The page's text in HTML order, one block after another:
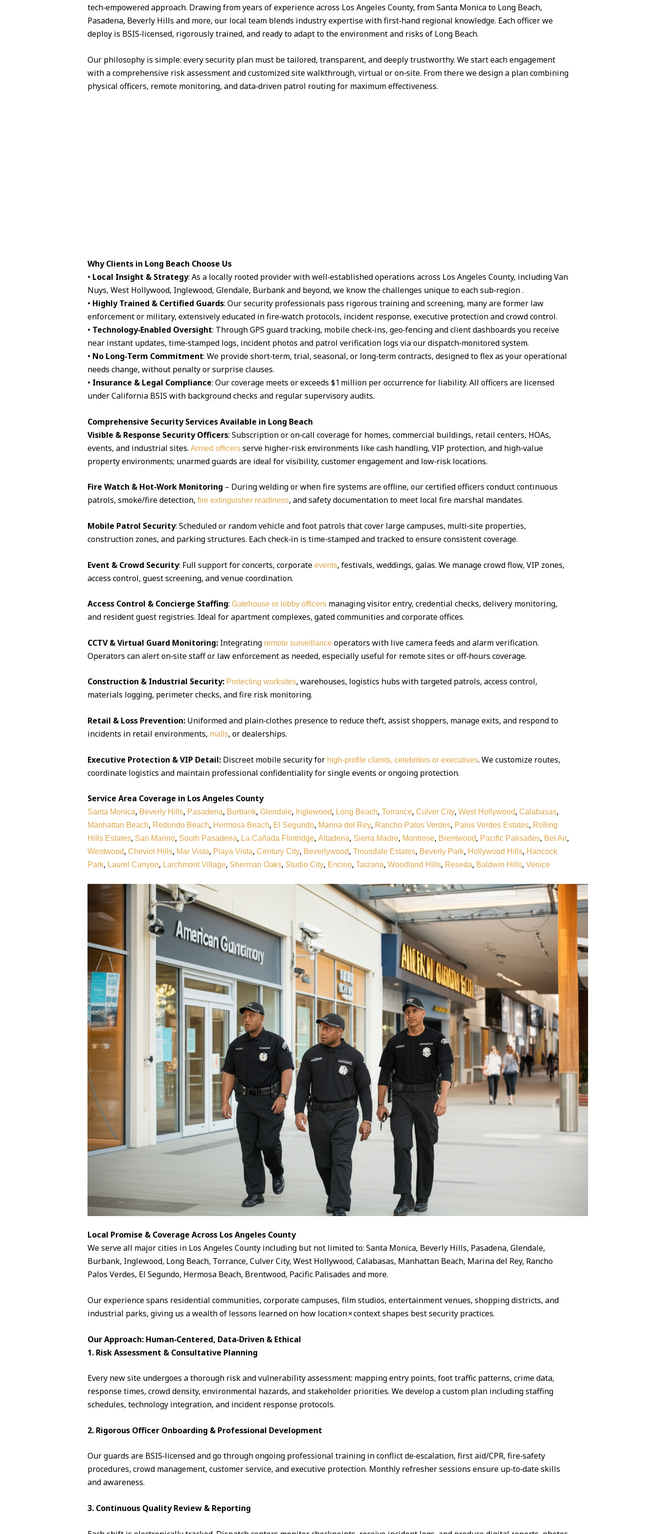
tech‑empowered approach. Drawing from years of experience across Los Angeles County, from Santa Monica to Long Beach,
Pasadena, Beverly Hills and more, our local team blends industry expertise with first‑hand regional knowledge. Each officer we
deploy is BSIS‑licensed, rigorously trained, and ready to adapt to the environment and risks of Long Beach.
Our philosophy is simple: every security plan must be tailored, transparent, and deeply trustworthy. We start each engagement
with a comprehensive risk assessment and customized site walkthrough, virtual or on‑site. From there we design a plan combining
physical officers, remote monitoring, and data‑driven patrol routing for maximum effectiveness.
Why Clients in Long Beach Choose Us
• Local Insight & Strategy: As a locally rooted provider with well‑established operations across Los Angeles County, including Van
Nuys, West Hollywood, Inglewood, Glendale, Burbank and beyond, we know the challenges unique to each sub‑region .
• Highly Trained & Certified Guards: Our security professionals pass rigorous training and screening, many are former law
enforcement or military, extensively educated in fire‑watch protocols, incident response, executive protection and crowd control.
• Technology‑Enabled Oversight: Through GPS guard tracking, mobile check‑ins, geo‑fencing and client dashboards you receive
near instant updates, time‑stamped logs, incident photos and patrol verification logs via our dispatch‑monitored system.
• No Long‑Term Commitment: We provide short‑term, trial, seasonal, or long‑term contracts, designed to flex as your operational
needs change, without penalty or surprise clauses.
• Insurance & Legal Compliance: Our coverage meets or exceeds $1 million per occurrence for liability. All officers are licensed
under California BSIS with background checks and regular supervisory audits.
Comprehensive Security Services Available in Long Beach
Visible & Response Security Officers: Subscription or on‑call coverage for homes, commercial buildings, retail centers, HOAs,
events, and industrial sites. Armed officersserve higher‑risk environments like cash handling, VIP protection, and high‑value
property environments; unarmed guards are ideal for visibility, customer engagement and low‑risk locations.
Fire Watch & Hot‑Work Monitoring – During welding or when fire systems are offline, our certified officers conduct continuous
patrols, smoke/fire detection, fire extinguisher readiness, and safety documentation to meet local fire marshal mandates.
Mobile Patrol Security: Scheduled or random vehicle and foot patrols that cover large campuses, multi‑site properties,
construction zones, and parking structures. Each check‑in is time‑stamped and tracked to ensure consistent coverage.
Event & Crowd Security: Full support for concerts, corporate events, festivals, weddings, galas. We manage crowd flow, VIP zones,
access control, guest screening, and venue coordination.
Access Control & Concierge Staffing: Gatehouse or lobby officersmanaging visitor entry, credential checks, delivery monitoring,
and resident guest registries. Ideal for apartment complexes, gated communities and corporate offices.
CCTV & Virtual Guard Monitoring:Integrating remote surveillanceoperators with live camera feeds and alarm verification.
Operators can alert on‑site staff or law enforcement as needed, especially useful for remote sites or off‑hours coverage.
Construction & Industrial Security: Protecting worksites, warehouses, logistics hubs with targeted patrols, access control,
materials logging, perimeter checks, and fire risk monitoring.
Retail & Loss Prevention:Uniformed and plain‑clothes presence to reduce theft, assist shoppers, manage exits, and respond to
incidents in retail environments, malls, or dealerships.
Executive Protection & VIP Detail:Discreet mobile security for high‑profile clients, celebrities or executives. We customize routes,
coordinate logistics and maintain professional confidentiality for single events or ongoing protection.
Service Area Coverage in Los Angeles County
Santa Monica, Beverly Hills, Pasadena, Burbank, Glendale, Inglewood, Long Beach, Torrance, Culver City, West Hollywood, Calabasas,
Manhattan Beach, Redondo Beach, Hermosa Beach, El Segundo, Marina del Rey, Rancho Palos Verdes, Palos Verdes Estates, Rolling
Hills Estates, San Marino, South Pasadena, La Cañada Flintridge, Altadena, Sierra Madre, Montrose, Brentwood, Pacific Palisades, Bel Air,
Westwood, Cheviot Hills, Mar Vista, Playa Vista, Century City, Beverlywood, Trousdale Estates, Beverly Park, Hollywood Hills, Hancock
Park, Laurel Canyon, Larchmont Village, Sherman Oaks, Studio City, Encino, Tarzana, Woodland Hills, Reseda, Baldwin Hills, Venice
Local Promise & Coverage Across Los Angeles County
We serve all major cities in Los Angeles County including but not limited to: Santa Monica, Beverly Hills, Pasadena, Glendale,
Burbank, Inglewood, Long Beach, Torrance, Culver City, West Hollywood, Calabasas, Manhattan Beach, Marina del Rey, Rancho
Palos Verdes, El Segundo, Hermosa Beach, Brentwood, Pacific Palisades and more.
Our experience spans residential communities, corporate campuses, film studios, entertainment venues, shopping districts, and
industrial parks, giving us a wealth of lessons learned on how location × context shapes best security practices.
Our Approach: Human‑Centered, Data‑Driven & Ethical
1. Risk Assessment & Consultative Planning
Every new site undergoes a thorough risk and vulnerability assessment: mapping entry points, foot traffic patterns, crime data,
response times, crowd density, environmental hazards, and stakeholder priorities. We develop a custom plan including staffing
schedules, technology integration, and incident response protocols.
2. Rigorous Officer Onboarding & Professional Development
Our guards are BSIS‑licensed and go through ongoing professional training in conflict de‑escalation, first aid/CPR, fire‑safety
procedures, crowd management, customer service, and executive protection. Monthly refresher sessions ensure up‑to‑date skills
and awareness.
3. Continuous Quality Review & Reporting